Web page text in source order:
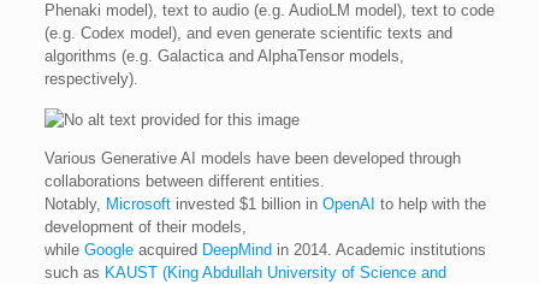
Phenaki model), text to audio (e.g. AudioLM model), text to code
(e.g. Codex model), and even generate scientific texts and
algorithms (e.g. Galactica and AlphaTensor models,
respectively).
Various Generative AI models have been developed through
collaborations between different entities.
Notably, Microsoftinvested $1 billion in OpenAI to help with the
development of their models,
while Googleacquired DeepMind in 2014. Academic institutions
such as KAUST (King Abdullah University of Science and